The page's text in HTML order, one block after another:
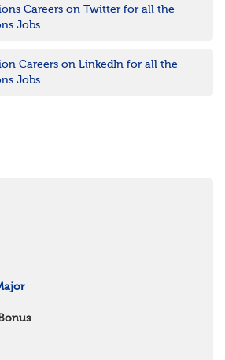
Careers on Twitter for all the
Jobs
Careers on LinkedIn for all the
Jobs